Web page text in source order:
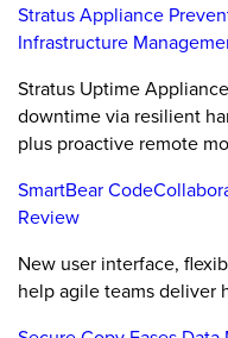
Stratus Appliance
Infrastructure
Stratus Uptime
downtime via resilient
plus proactive remote
SmartBear
Review
New user interface,
help agile teams deliver